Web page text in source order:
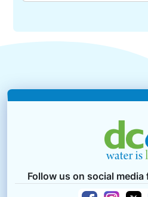
Follow us on social